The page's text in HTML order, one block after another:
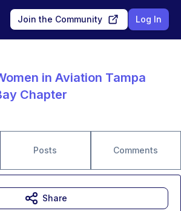
Join the Community Log In
in Aviation Tampa
Chapter
Posts Comments
Share